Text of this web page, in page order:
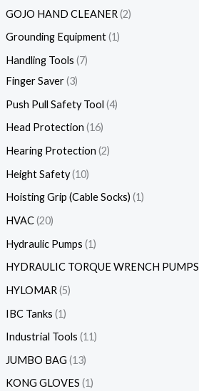
GOJO HAND CLEANER 2
Grounding Equipment 1
Handling Tools 7
Finger Saver 3
Push Pull Safety Tool 4
Head Protection 16
Hearing Protection 2
Height Safety 10
Hoisting Grip (Cable Socks) 1
HVAC 20
Hydraulic Pumps 1
HYDRAULIC TORQUE WRENCH PUMPS
HYLOMAR 5
IBC Tanks 1
Industrial Tools 11
JUMBO BAG 13
KONG GLOVES 1